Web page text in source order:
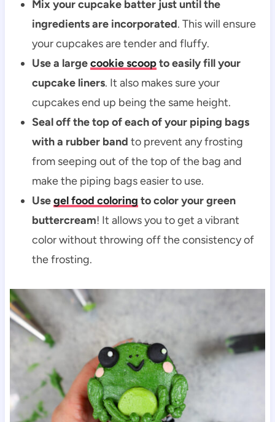
Mix your cupcake batter just until the
ingredients are incorporated. This will ensure
your cupcakes are tender and fluffy.
Use a largecookie scoopto easily fill your
cupcake liners. It also makes sure your
cupcakes end up being the same height.
Seal off the top of each of your piping bags
with a rubber band to prevent any frosting
from seeping out of the top of the bag and
make the piping bags easier to use.
Usegel food coloring to color your green
buttercream! It allows you to get a vibrant
color without throwing off the consistency of
the frosting.